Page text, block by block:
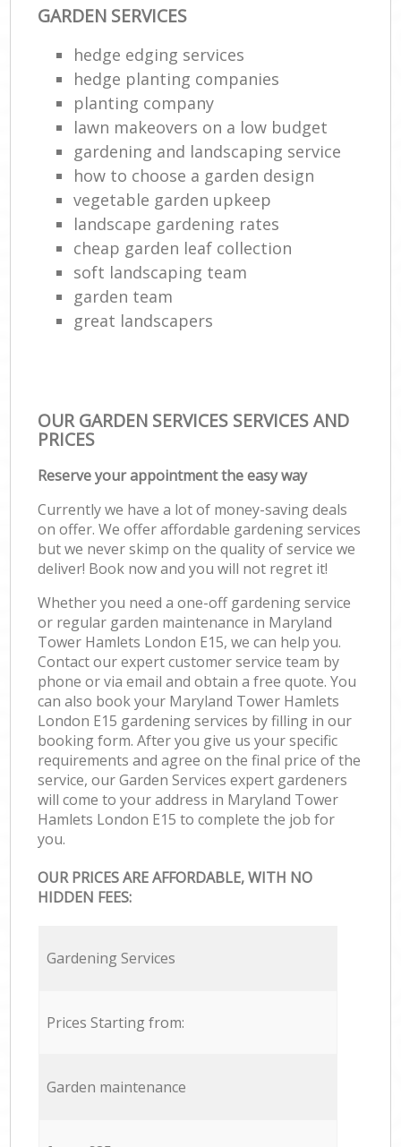
GARDEN SERVICES
hedge edging services
hedge planting companies
planting company
lawn makeovers on a low budget
gardening and landscaping service
how to choose a garden design
vegetable garden upkeep
landscape gardening rates
cheap garden leaf collection
soft landscaping team
garden team
great landscapers
OUR GARDEN SERVICES SERVICES AND
PRICES
Reserve your appointment the easy way
Currently we have a lot of money-saving deals
on offer. We offer affordable gardening services
but we never skimp on the quality of service we
deliver! Book now and you will not regret it!
Whether you need a one-off gardening service
or regular garden maintenance in Maryland
Tower Hamlets London E15, we can help you.
Contact our expert customer service team by
phone or via email and obtain a free quote. You
can also book your Maryland Tower Hamlets
London E15 gardening services by filling in our
booking form. After you give us your specific
requirements and agree on the final price of the
service, our Garden Services expert gardeners
will come to your address in Maryland Tower
Hamlets London E15 to complete the job for
you.
OUR PRICES ARE AFFORDABLE, WITH NO
HIDDEN FEES:
Gardening Services
Prices Starting from:
Garden maintenance